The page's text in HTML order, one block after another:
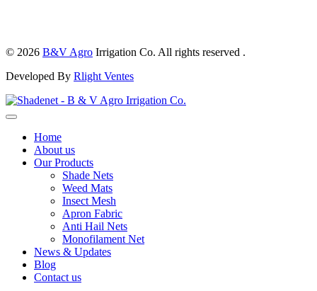
© 2026 B&V Agro Irrigation Co. All rights reserved .
Developed By Rlight Ventes
Home
About us
Our Products
Shade Nets
Weed Mats
Insect Mesh
Apron Fabric
Anti Hail Nets
Monofilament Net
News & Updates
Blog
Contact us